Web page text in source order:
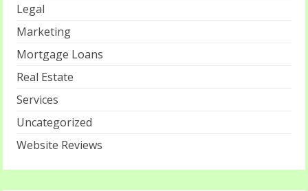
Legal
Marketing
Mortgage Loans
Real Estate
Services
Uncategorized
Website Reviews